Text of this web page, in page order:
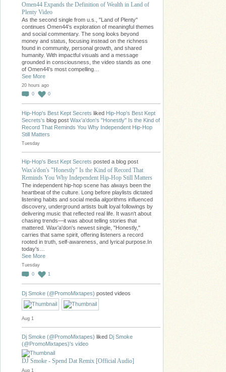
Omen44 Expands the Definition of Wealth in Land of
Plenty Video
As the second single from u.s., "Land of Plenty"
continues Omen44's exploration of meaningful themes
and social commentary. The song looks beyond
money and status, focusing instead on the richness
found in community, personal growth, and shared
humanity. With impactful visuals and a message
grounded in consciousness, the video stands as one
of Omen44's most compelling…
See More
20 hours ago
0
0
Hip-Hop's Best Kept Secrets liked Hip-Hop's Best Kept
Secrets's blog post Wax'a'don's "Honestly" Is the Kind of
Record That Reminds You Why Independent Hip-Hop
Still Matters
Tuesday
Hip-Hop's Best Kept Secrets posted a blog post
Wax'a'don's "Honestly" Is the Kind of Record That
Reminds You Why Independent Hip-Hop Still Matters
The independent hip-hop scene has always been the
heartbeat of the culture. Long before playlists dictated
listening habits and social media algorithms influenced
discovery, underground artists built loyal followings by
delivering music that reflected real life. It wasn't about
chasing trends—it was about telling stories that
mattered. Wax'a'don's newest single, "Honestly,"
carries that same spirit, offering listeners a record
rooted in truth, self-awareness, and lyrical purpose.In
today's…
See More
Tuesday
0
1
Dj Smoke (@PromoMixtapes) posted videos
Aug 1
Dj Smoke (@PromoMixtapes) liked Dj Smoke
(@PromoMixtapes)'s video
DJ Smoke - Spend Dat Remix [Official Audio]
Aug 1